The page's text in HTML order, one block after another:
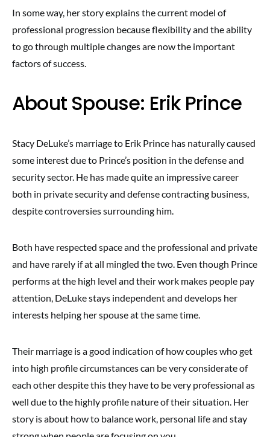
In some way, her story explains the current model of
professional progression because flexibility and the ability
to go through multiple changes are now the important
factors of success.
About Spouse: Erik Prince
Stacy DeLuke’s marriage to Erik Prince has naturally caused
some interest due to Prince’s position in the defense and
security sector. He has made quite an impressive career
both in private security and defense contracting business,
despite controversies surrounding him.
Both have respected space and the professional and private
and have rarely if at all mingled the two. Even though Prince
performs at the high level and their work makes people pay
attention, DeLuke stays independent and develops her
interests helping her spouse at the same time.
Their marriage is a good indication of how couples who get
into high profile circumstances can be very considerate of
each other despite this they have to be very professional as
well due to the highly profile nature of their situation. Her
story is about how to balance work, personal life and stay